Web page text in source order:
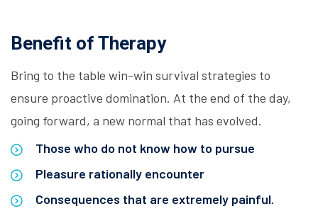
Benefit of Therapy
Bring to the table win-win survival strategies to
ensure proactive domination. At the end of the day,
going forward, a new normal that has evolved.
Those who do not know how to pursue
Pleasure rationally encounter
Consequences that are extremely painful.